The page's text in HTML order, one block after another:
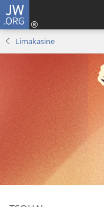
JW.ORG
Limakasine